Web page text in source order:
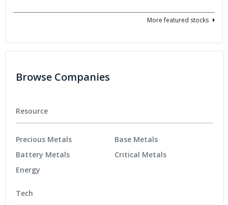
More featured stocks
Browse Companies
Resource
Precious Metals
Battery Metals
Energy
Base Metals
Critical Metals
Tech